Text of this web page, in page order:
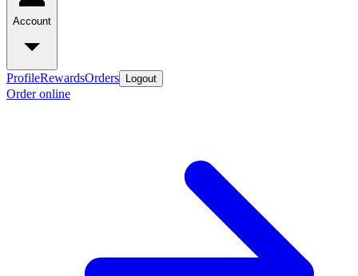
Account
ProfileRewardsOrders Logout
Order online